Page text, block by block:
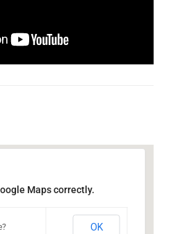
Maps correctly.
OK